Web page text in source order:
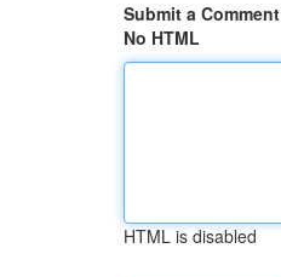
Submit a Comment
No HTML
HTML is disabled